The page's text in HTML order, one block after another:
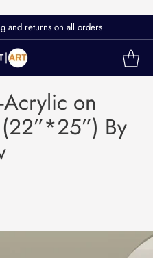
and returns on all orders
on
By